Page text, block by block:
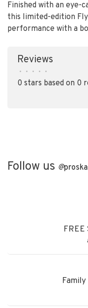
Finished with an eye-
this limited-edition
performance with a
Reviews
• • • • •
0 stars based on 0
Follow us @
FREE